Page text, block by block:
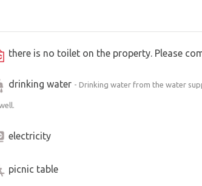
there is no toilet on the property. Please
drinking water - Drinking water from the water
electricity
picnic table